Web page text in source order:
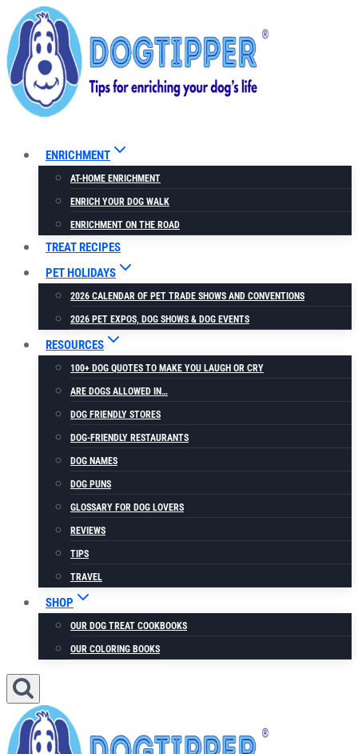
Skip
to
content
ENRICHMENT
AT-HOME ENRICHMENT
ENRICH YOUR DOG WALK
ENRICHMENT ON THE ROAD
TREAT RECIPES
PET HOLIDAYS
2026 CALENDAR OF PET TRADE SHOWS AND CONVENTIONS
2026 PET EXPOS, DOG SHOWS & DOG EVENTS
RESOURCES
100+ DOG QUOTES TO MAKE YOU LAUGH OR CRY
ARE DOGS ALLOWED IN…
DOG FRIENDLY STORES
DOG-FRIENDLY RESTAURANTS
DOG NAMES
DOG PUNS
GLOSSARY FOR DOG LOVERS
REVIEWS
TIPS
TRAVEL
SHOP
OUR DOG TREAT COOKBOOKS
OUR COLORING BOOKS